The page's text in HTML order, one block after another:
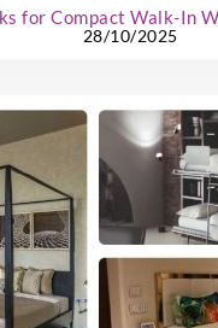
for Compact Walk-In
28/10/2025